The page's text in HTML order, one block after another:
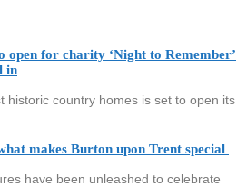
for charity ‘Night to Remember’
in
historic country homes is set to open its
makes Burton upon Trent special
have been unleashed to celebrate